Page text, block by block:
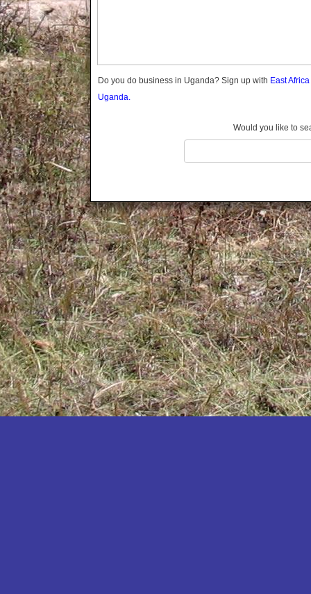
Kaabong
Kabale
Kamuli
Kamwenge
Kanungu
Kapchorwa
Kasese
Katakwi
Katerere
Kayunga
Kibaale
Kibingo
Kiboga
Kibuku
Kiruhura
Kiryandongo
Do you do business in Uganda? Sign up with East
Uganda.
Would you like to